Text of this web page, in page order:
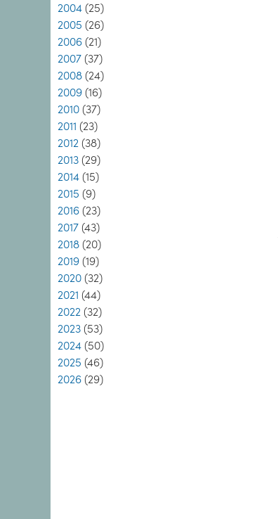
2004 (25)
2005 (26)
2006 (21)
2007 (37)
2008 (24)
2009 (16)
2010 (37)
2011 (23)
2012 (38)
2013 (29)
2014 (15)
2015 (9)
2016 (23)
2017 (43)
2018 (20)
2019 (19)
2020 (32)
2021 (44)
2022 (32)
2023 (53)
2024 (50)
2025 (46)
2026 (29)